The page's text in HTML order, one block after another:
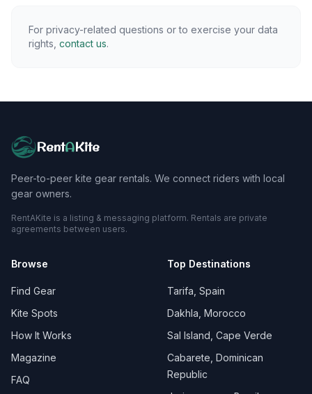
For privacy-related questions or to exercise your data
rights, contact us.
RentAKite
Peer-to-peer kite gear rentals. We connect riders with local
gear owners.
RentAKite is a listing & messaging platform. Rentals are private
agreements between users.
Browse
Find Gear
Kite Spots
How It Works
Magazine
FAQ
Top Destinations
Tarifa, Spain
Dakhla, Morocco
Sal Island, Cape Verde
Cabarete, Dominican
Republic